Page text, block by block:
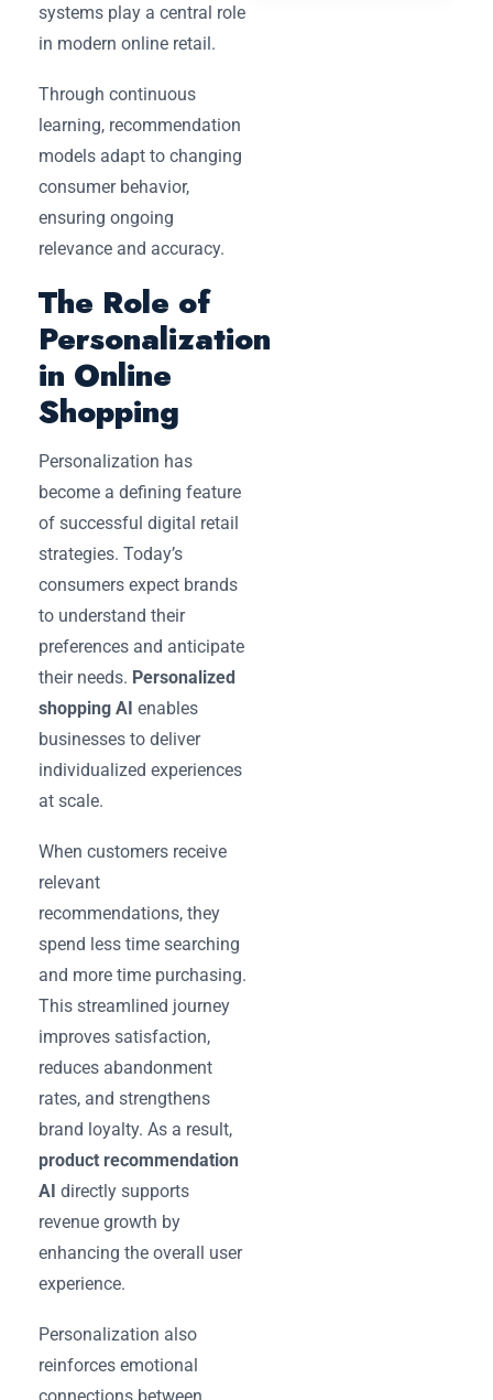
systems play a central role
in modern online retail.
Through continuous
learning, recommendation
models adapt to changing
consumer behavior,
ensuring ongoing
relevance and accuracy.
The Role of
Personalization
in Online
Shopping
Personalization has
become a defining feature
of successful digital retail
strategies. Today’s
consumers expect brands
to understand their
preferences and anticipate
their needs. Personalized
shopping AI enables
businesses to deliver
individualized experiences
at scale.
When customers receive
relevant
recommendations, they
spend less time searching
and more time purchasing.
This streamlined journey
improves satisfaction,
reduces abandonment
rates, and strengthens
brand loyalty. As a result,
product recommendation
AI directly supports
revenue growth by
enhancing the overall user
experience.
Personalization also
reinforces emotional